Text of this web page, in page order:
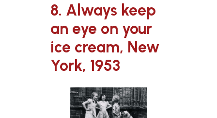
8. Always keep
an eye on your
ice cream, New
York, 1953